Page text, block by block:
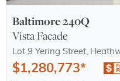
Baltimore 240Q
Vista Facade
Lot 9 Yering Street,
$1,280,773*